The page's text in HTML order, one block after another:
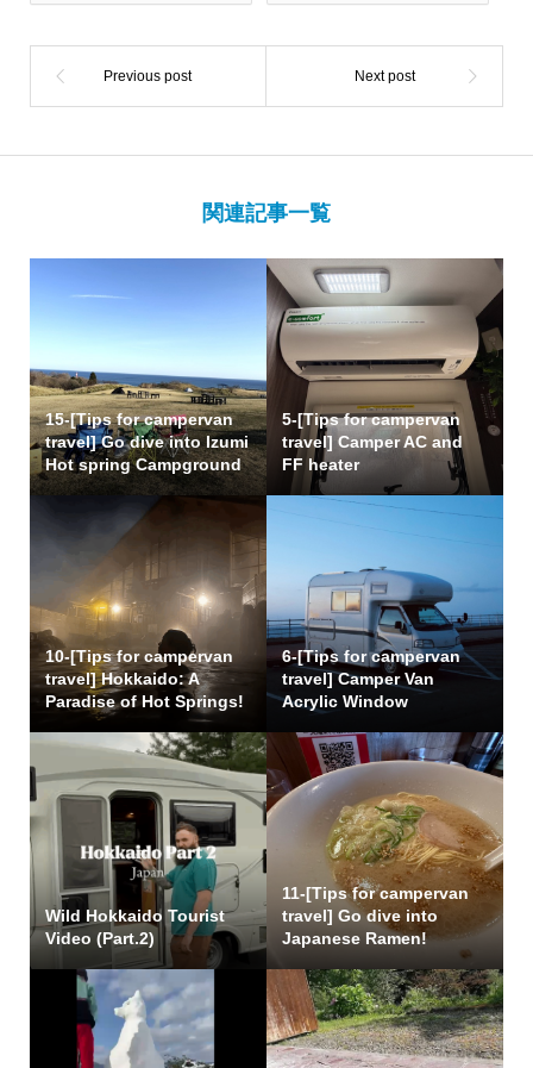
関連記事一覧
15-[Tips for campervan
travel] Go dive into Izumi
Hot spring Campground
5-[Tips for campervan
travel] Camper AC and
FF heater
10-[Tips for campervan
travel] Hokkaido: A
Paradise of Hot Springs!
6-[Tips for campervan
travel] Camper Van
Acrylic Window
Wild Hokkaido Tourist
Video (Part.2)
11-[Tips for campervan
travel] Go dive into
Japanese Ramen!